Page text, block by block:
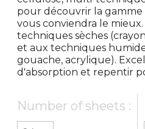
pour découvrir la gamme
vous conviendra le
techniques sèches
et aux techniques
gouache, acrylique).
d'absorption et repentir
Number of sheets :